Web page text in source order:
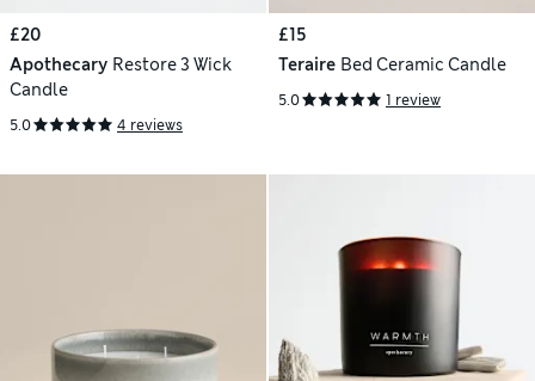
£20
Apothecary Restore 3 Wick
Candle
5.0 4 reviews
£15
Teraire Bed Ceramic Candle
5.0 1 review